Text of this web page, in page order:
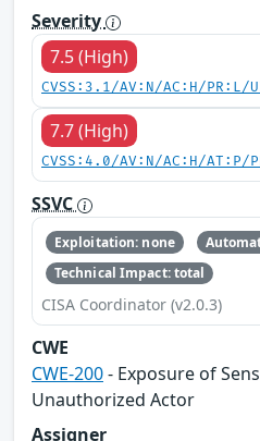
Severity
7.5 (High)
CVSS:3.1/AV:N/AC:H/
7.7 (High)
CVSS:4.0/AV:N/AC:H/
SSVC
Exploitation: none
Technical Impact: total
CISA Coordinator (v2.0.3)
CWE
CWE-200- Exposure of
Unauthorized Actor
Assigner